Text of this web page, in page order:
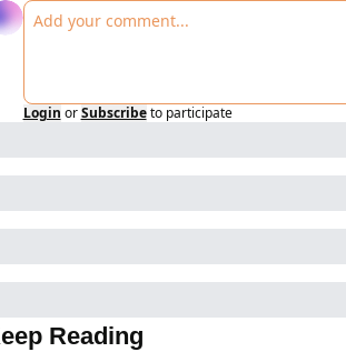
Login or Subscribe to participate
Reading